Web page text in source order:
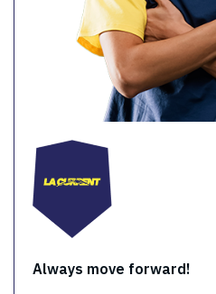
Always move forward!